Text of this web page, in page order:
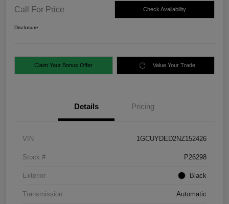
Call For Price Check Availability
Disclosure
Claim Your Bonus Offer Value Your Trade
Details Pricing
VIN 1GCUYDED2NZ152426
Stock # P26298
Exterior Black
Transmission Automatic